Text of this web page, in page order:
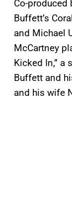
Co-
Buffett’s
and Michael
McCartney
Kicked In,” a
Buffett and
and his wife